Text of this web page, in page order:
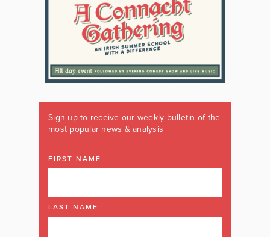
Sign up to receive our weekly bulletin of the
most popular news & analysis
FIRST NAME
LAST NAME